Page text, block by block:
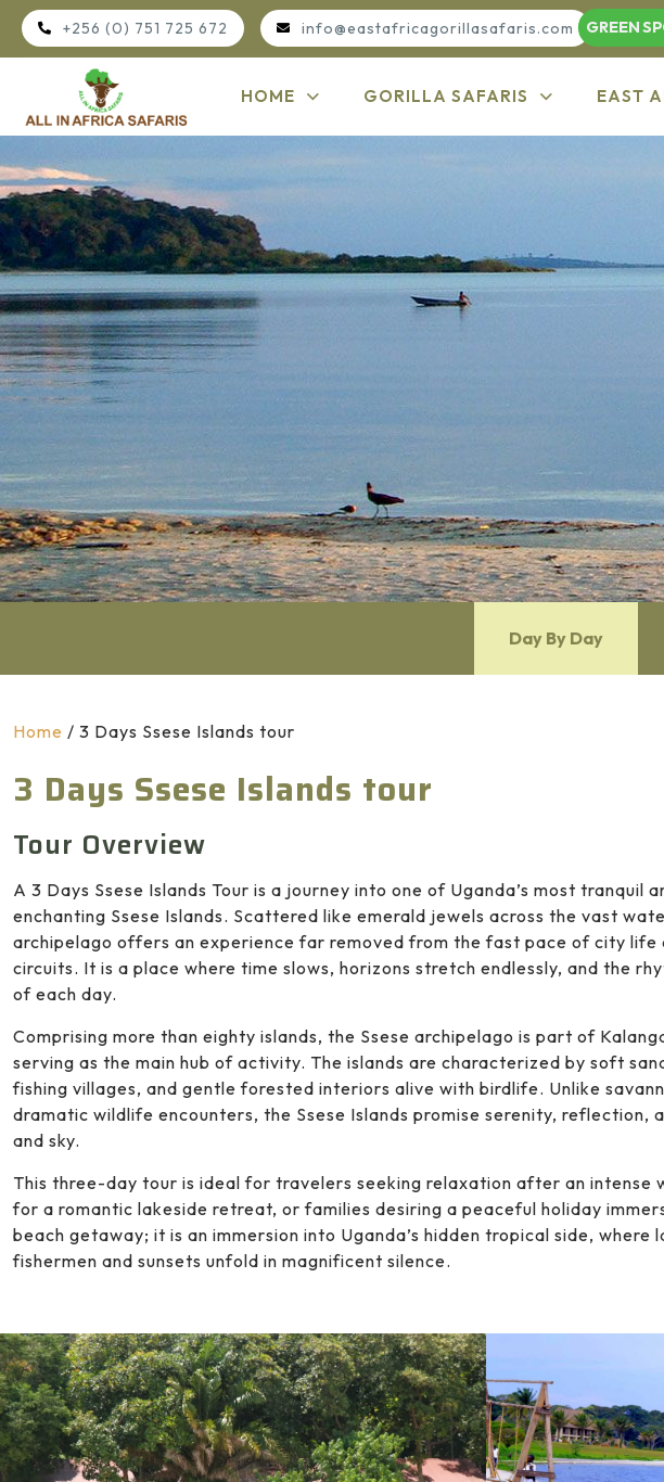
+256 (0) 751 725 672 info@eastafricagorillasafaris.com GREEN
HOME GORILLA SAFARIS EAST
Day By Day
Home / 3 Days Ssese Islands tour
3 Days Ssese Islands tour
Tour Overview
A 3 Days Ssese Islands Tour is a journey into one of Uganda’s most tranquil
enchanting Ssese Islands. Scattered like emerald jewels across the vast
archipelago offers an experience far removed from the fast pace of city
circuits. It is a place where time slows, horizons stretch endlessly, and the
of each day.
Comprising more than eighty islands, the Ssese archipelago is part of
serving as the main hub of activity. The islands are characterized by soft
fishing villages, and gentle forested interiors alive with birdlife. Unlike
dramatic wildlife encounters, the Ssese Islands promise serenity, reflection,
and sky.
This three-day tour is ideal for travelers seeking relaxation after an intense
for a romantic lakeside retreat, or families desiring a peaceful holiday
beach getaway; it is an immersion into Uganda’s hidden tropical side,
fishermen and sunsets unfold in magnificent silence.